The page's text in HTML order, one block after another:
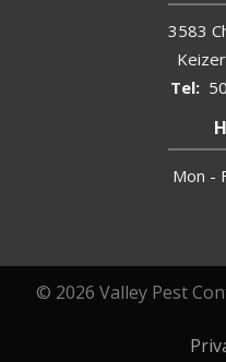
3583
Keizer
Mon -
© 2026 Valley Pest